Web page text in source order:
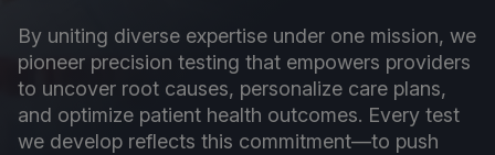
By uniting diverse expertise under one mission, we
pioneer precision testing that empowers providers
to uncover root causes, personalize care plans,
and optimize patient health outcomes. Every test
we develop reflects this commitment—to push